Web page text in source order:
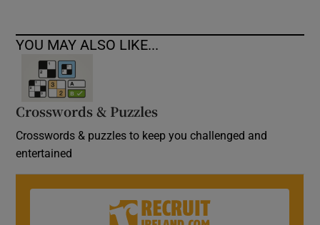
YOU MAY ALSO LIKE...
Crosswords & Puzzles
Crosswords & puzzles to keep you challenged and
entertained